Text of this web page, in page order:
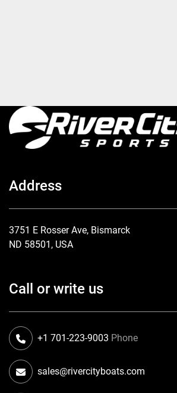
Address
3751 E Rosser Ave, Bismarck
ND 58501, USA
Call or write us
Phone
+1 701-223-9003
sales@rivercityboats.com